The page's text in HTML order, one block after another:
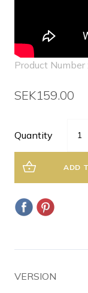
Product
SEK159.00
Quantity
ADD
VERSION